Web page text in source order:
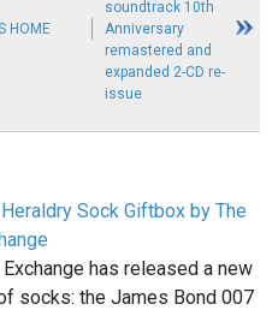
HOME
soundtrack 10th
Anniversary
remastered and
expanded 2-CD re-
issue
Sock Giftbox by The
has released a new
socks: the James Bond 007